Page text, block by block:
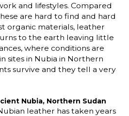
and lifestyles. Compared
are hard to find and hard
organic materials, leather
to the earth leaving little
where conditions are
sites in Nubia in Northern
survive and they tell a very
Nubia, Northern Sudan
leather has taken years